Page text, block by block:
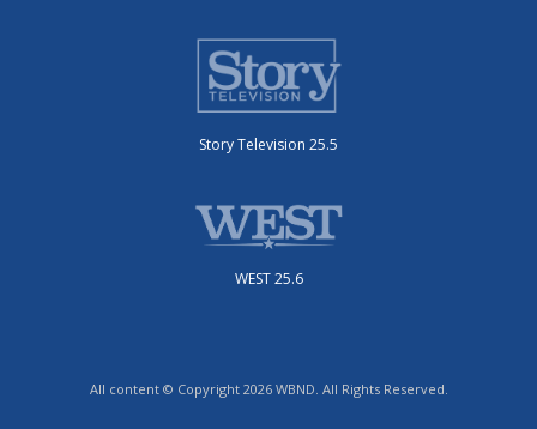
Story Television 25.5
WEST 25.6
All content © Copyright 2026 WBND. All Rights Reserved.